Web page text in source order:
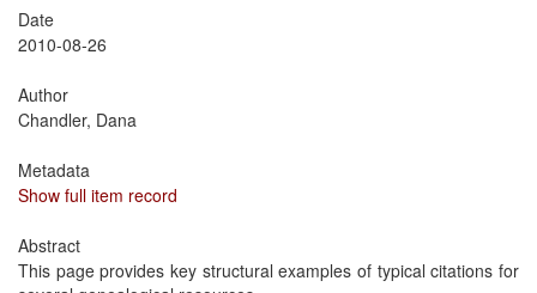
Date
2010-08-26
Author
Chandler, Dana
Metadata
Show full item record
Abstract
This page provides key structural examples of typical citations for